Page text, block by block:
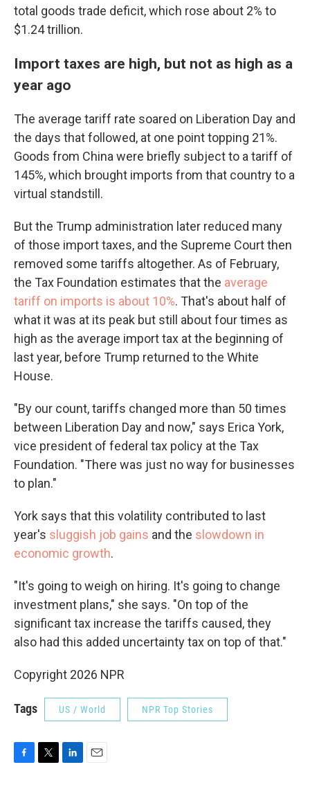
total goods trade deficit, which rose about 2% to
$1.24 trillion.
Import taxes are high, but not as high as a
year ago
The average tariff rate soared on Liberation Day and
the days that followed, at one point topping 21%.
Goods from China were briefly subject to a tariff of
145%, which brought imports from that country to a
virtual standstill.
But the Trump administration later reduced many
of those import taxes, and the Supreme Court then
removed some tariffs altogether. As of February,
the Tax Foundation estimates that the average
tariff on imports is about 10%. That's about half of
what it was at its peak but still about four times as
high as the average import tax at the beginning of
last year, before Trump returned to the White
House.
"By our count, tariffs changed more than 50 times
between Liberation Day and now," says Erica York,
vice president of federal tax policy at the Tax
Foundation. "There was just no way for businesses
to plan."
York says that this volatility contributed to last
year's sluggish job gains and the slowdown in
economic growth.
"It's going to weigh on hiring. It's going to change
investment plans," she says. "On top of the
significant tax increase the tariffs caused, they
also had this added uncertainty tax on top of that."
Copyright 2026 NPR
Tags US / World NPR Top Stories